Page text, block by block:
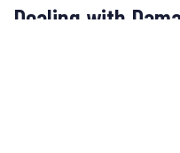
Dealing with